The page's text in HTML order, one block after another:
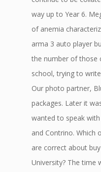
way up to Year 6.
of anemia
arma 3 auto player
the number of those
school, trying to
Our photo partner,
packages. Later it
wanted to speak
and Contrino. Which
are correct about
University? The time